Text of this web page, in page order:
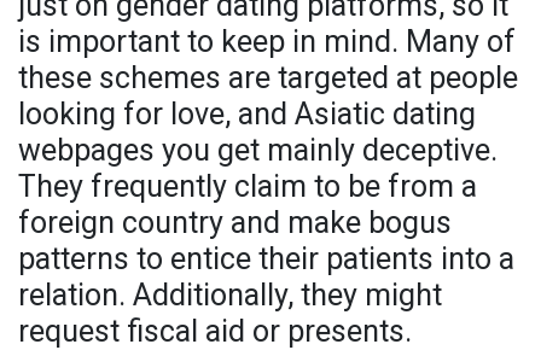
is important to keep in mind. Many of
these schemes are targeted at people
looking for love, and Asiatic dating
webpages you get mainly deceptive.
They frequently claim to be from a
foreign country and make bogus
patterns to entice their patients into a
relation. Additionally, they might
request fiscal aid or presents.